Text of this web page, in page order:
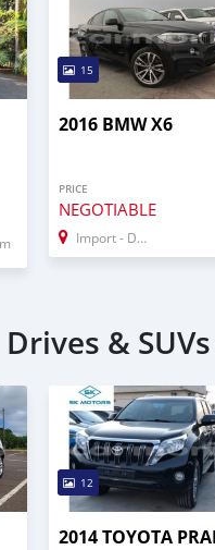
15
2016 BMW X6
PRICE
NEGOTIABLE
Import - Dubai
&
12
2014 TOYOTA